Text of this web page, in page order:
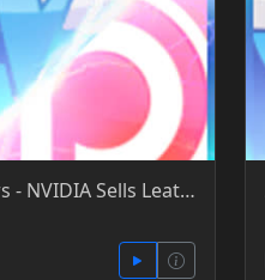
HW News - NVIDIA Sells Leather Jacket & TCG, Steam Record Sales, Memory Makers Cry into Money - Gamers Nexus -YT